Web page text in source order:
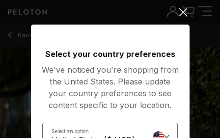
Back to outdoor classes
Back
30 Min Walk + Run with R&B Music - Joslyn Thompson Rule
Select your country preferences
We've noticed you're shopping from
the United States. Please update
your country preferences to see
content specific to your location.
Select an option